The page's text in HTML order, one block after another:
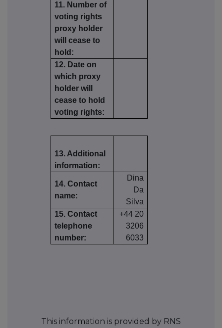
11. Number of
voting rights
proxy holder
will cease to
hold:
12. Date on
which proxy
holder will
cease to hold
voting rights:
13. Additional
information:
14. Contact
name:
Dina
Da
Silva
15. Contact
telephone
number:
+44 20
3206
6033
This information is provided by RNS